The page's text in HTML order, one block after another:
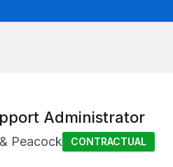
Administrator
Peacock CONTRACTUAL